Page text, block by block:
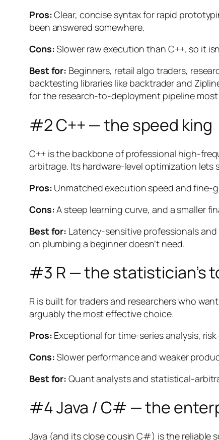
Pros:Clear, concise syntax for rapid
been answered somewhere.
Cons:Slower raw execution than C++, so it
Best for: Beginners, retail algo traders,
backtesting libraries like backtrader and
for the research-to-deployment pipeline
#2 C++ — the speed king
C++ is the backbone of professional high-
arbitrage. Its hardware-level optimization lets
Pros: Unmatched execution speed and fine-
Cons:A steep learning curve, and a smaller
Best for: Latency-sensitive professionals
on plumbing a beginner doesn’t need.
#3 R — the statistician’s
R is built for traders and researchers who
arguably the most effective choice.
Pros: Exceptional for time-series analysis,
Cons:Slower performance and weaker
Best for: Quant analysts and statistical-
#4 Java / C# — the
Java (and its close cousin C#) is the reliable